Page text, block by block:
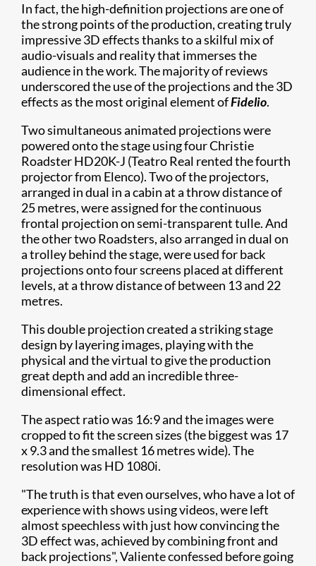
In fact, the high-definition projections are one of
the strong points of the production, creating truly
impressive 3D effects thanks to a skilful mix of
audio-visuals and reality that immerses the
audience in the work. The majority of reviews
underscored the use of the projections and the 3D
effects as the most original element ofFidelio.
Two simultaneous animated projections were
powered onto the stage using four Christie
Roadster HD20K-J (Teatro Real rented the fourth
projector from Elenco). Two of the projectors,
arranged in dual in a cabin at a throw distance of
25 metres, were assigned for the continuous
frontal projection on semi-transparent tulle. And
the other two Roadsters, also arranged in dual on
a trolley behind the stage, were used for back
projections onto four screens placed at different
levels, at a throw distance of between 13 and 22
metres.
This double projection created a striking stage
design by layering images, playing with the
physical and the virtual to give the production
great depth and add an incredible three-
dimensional effect.
The aspect ratio was 16:9 and the images were
cropped to fit the screen sizes (the biggest was 17
x 9.3 and the smallest 16 metres wide). The
resolution was HD 1080i.
"The truth is that even ourselves, who have a lot of
experience with shows using videos, were left
almost speechless with just how convincing the
3D effect was, achieved by combining front and
back projections", Valiente confessed before going